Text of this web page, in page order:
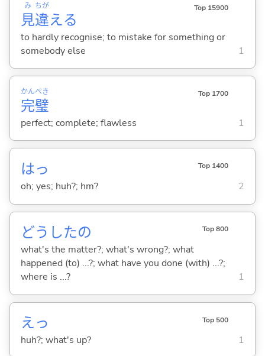
見
み
違
ちが
える
Top 15900
to hardly recognise; to mistake for something or
somebody else
1
完
かん
璧
ぺき Top 1700
perfect; complete; flawless 1
はっ Top 1400
oh; yes; huh?; hm? 2
どうしたの Top 800
what's the matter?; what's wrong?; what
happened (to) ...?; what have you done (with) ...?;
where is ...?
1
えっ Top 500
huh?; what's up? 1